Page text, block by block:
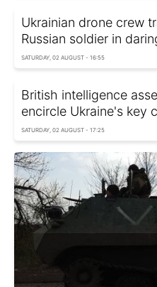
Ukrainian drone crew
Russian soldier in
SATURDAY, 02 AUGUST - 16:55
British intelligence
encircle Ukraine's key
SATURDAY, 02 AUGUST - 17:25